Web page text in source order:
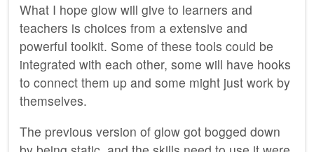
What I hope glow will give to learners and
teachers is choices from a extensive and
powerful toolkit. Some of these tools could be
integrated with each other, some will have hooks
to connect them up and some might just work by
themselves.
The previous version of glow got bogged down